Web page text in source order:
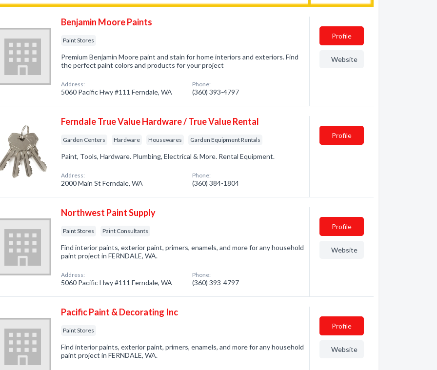
Benjamin Moore Paints
Paint Stores
Premium Benjamin Moore paint and stain for home interiors and exteriors. Find
the perfect paint colors and products for your project
Address:
5060 Pacific Hwy #111 Ferndale, WA
Phone:
(360) 393-4797
Profile
Website
Ferndale True Value Hardware / True Value Rental
Garden Centers Hardware Housewares Garden Equipment Rentals
Paint, Tools, Hardware. Plumbing, Electrical & More. Rental Equipment.
Address:
2000 Main St Ferndale, WA
Phone:
(360) 384-1804
Profile
Northwest Paint Supply
Paint Stores Paint Consultants
Find interior paints, exterior paint, primers, enamels, and more for any household
paint project in FERNDALE, WA.
Address:
5060 Pacific Hwy #111 Ferndale, WA
Phone:
(360) 393-4797
Profile
Website
Pacific Paint & Decorating Inc
Paint Stores
Find interior paints, exterior paint, primers, enamels, and more for any household
paint project in FERNDALE, WA.
Profile
Website